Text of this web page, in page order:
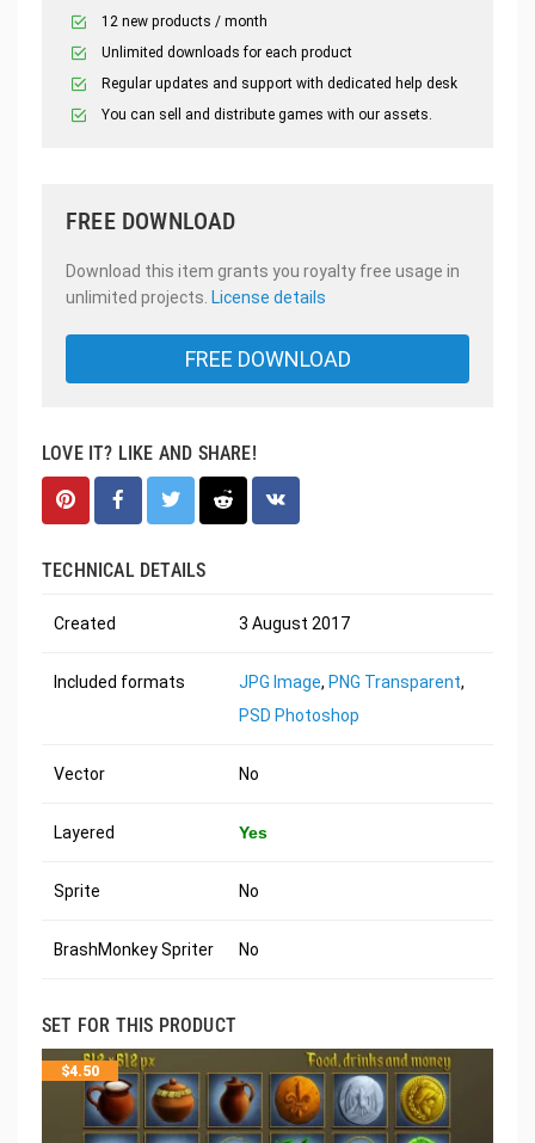
12 new products / month
Unlimited downloads for each product
Regular updates and support with dedicated help desk
You can sell and distribute games with our assets.
FREE DOWNLOAD
Download this item grants you royalty free usage in
unlimited projects. License details
FREE DOWNLOAD
LOVE IT? LIKE AND SHARE!
TECHNICAL DETAILS
Created 3 August 2017
Included formats JPG Image, PNG Transparent,
PSD Photoshop
Vector No
Layered Yes
Sprite No
BrashMonkey Spriter No
SET FOR THIS PRODUCT
$4.50